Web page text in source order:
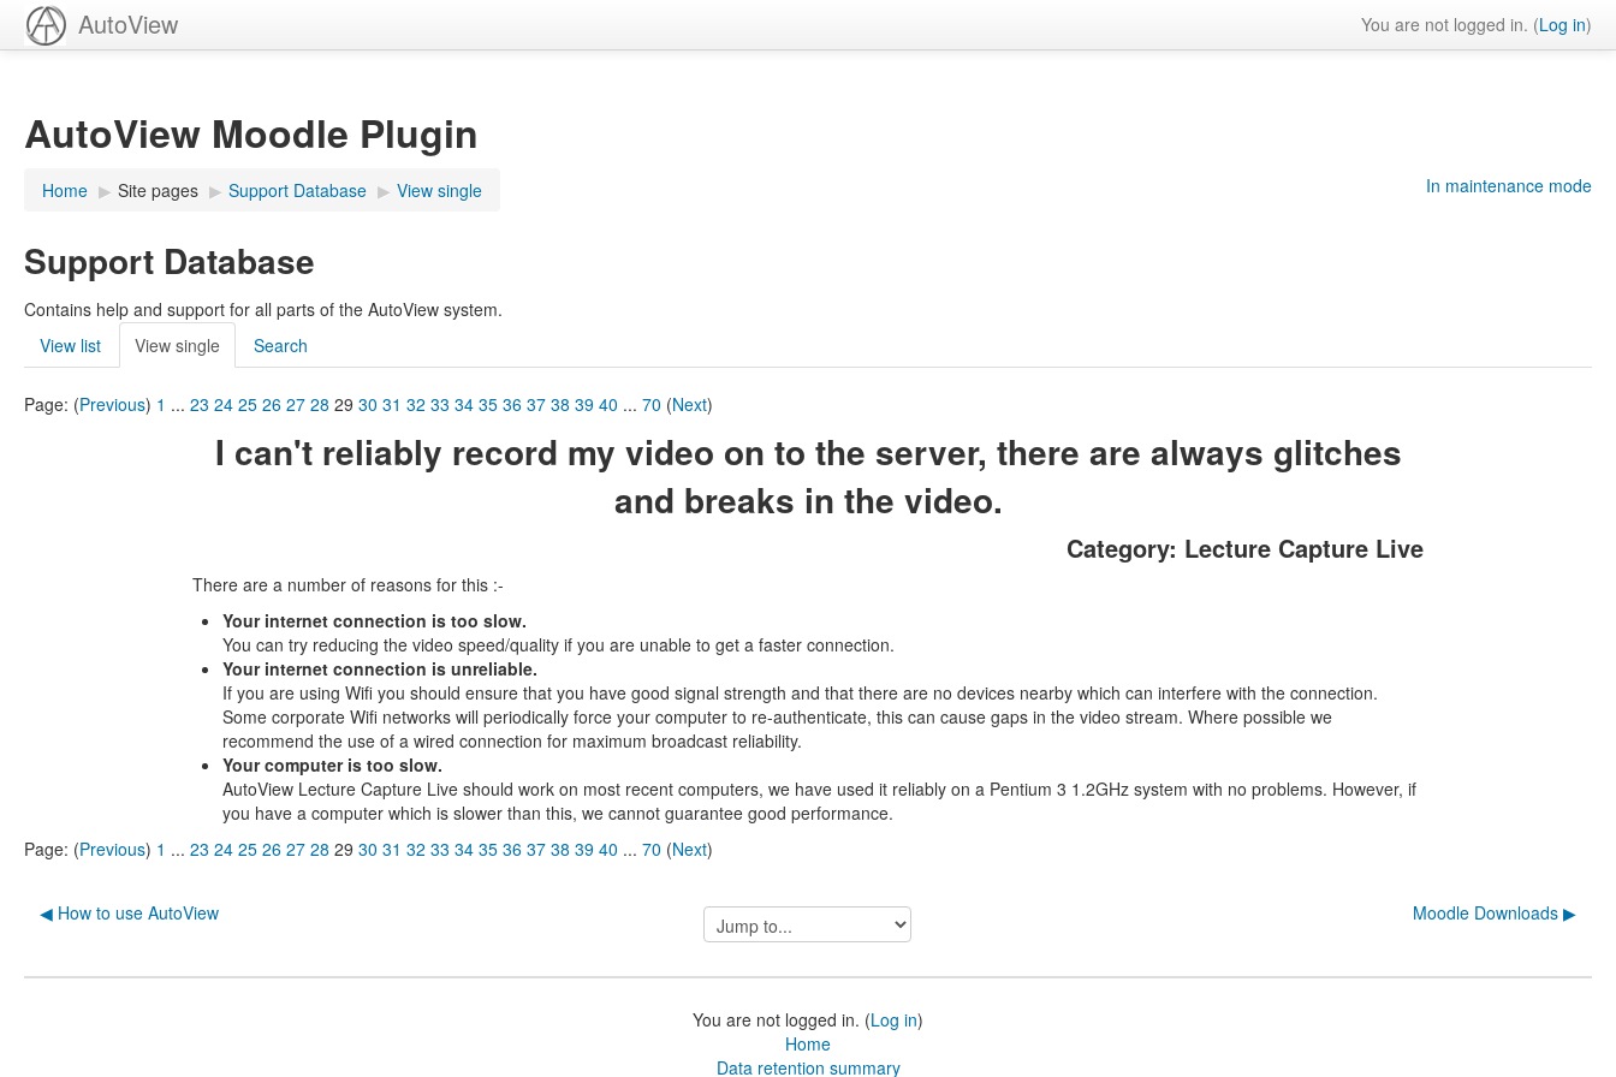
AutoView You are not logged in. (Log in)
AutoView Moodle Plugin
Home ▶︎ Site pages ▶︎ Support Database ▶︎ View single In maintenance mode
Support Database
Contains help and support for all parts of the AutoView system.
View list
View single Search
Page: (Previous) 1 ... 23 24 25 26 27 28 29 30 31 32 33 34 35 36 37 38 39 40 ... 70 (Next)
I can't reliably record my video on to the server, there are always glitches
and breaks in the video.
Category: Lecture Capture Live
There are a number of reasons for this :-
Your internet connection is too slow.
You can try reducing the video speed/quality if you are unable to get a faster connection.
Your internet connection is unreliable.
If you are using Wifi you should ensure that you have good signal strength and that there are no devices nearby which can interfere with the connection.
Some corporate Wifi networks will periodically force your computer to re-authenticate, this can cause gaps in the video stream. Where possible we
recommend the use of a wired connection for maximum broadcast reliability.
Your computer is too slow.
AutoView Lecture Capture Live should work on most recent computers, we have used it reliably on a Pentium 3 1.2GHz system with no problems. However, if
you have a computer which is slower than this, we cannot guarantee good performance.
Page: (Previous) 1 ... 23 24 25 26 27 28 29 30 31 32 33 34 35 36 37 38 39 40 ... 70 (Next)
◀︎ How to use AutoView
Jump
to...
Moodle Downloads ▶︎
You are not logged in. (Log in)
Home
Data retention summary